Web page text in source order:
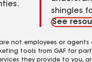
shingles
See
not employees or agents
tools from GAF for
they provide to you,